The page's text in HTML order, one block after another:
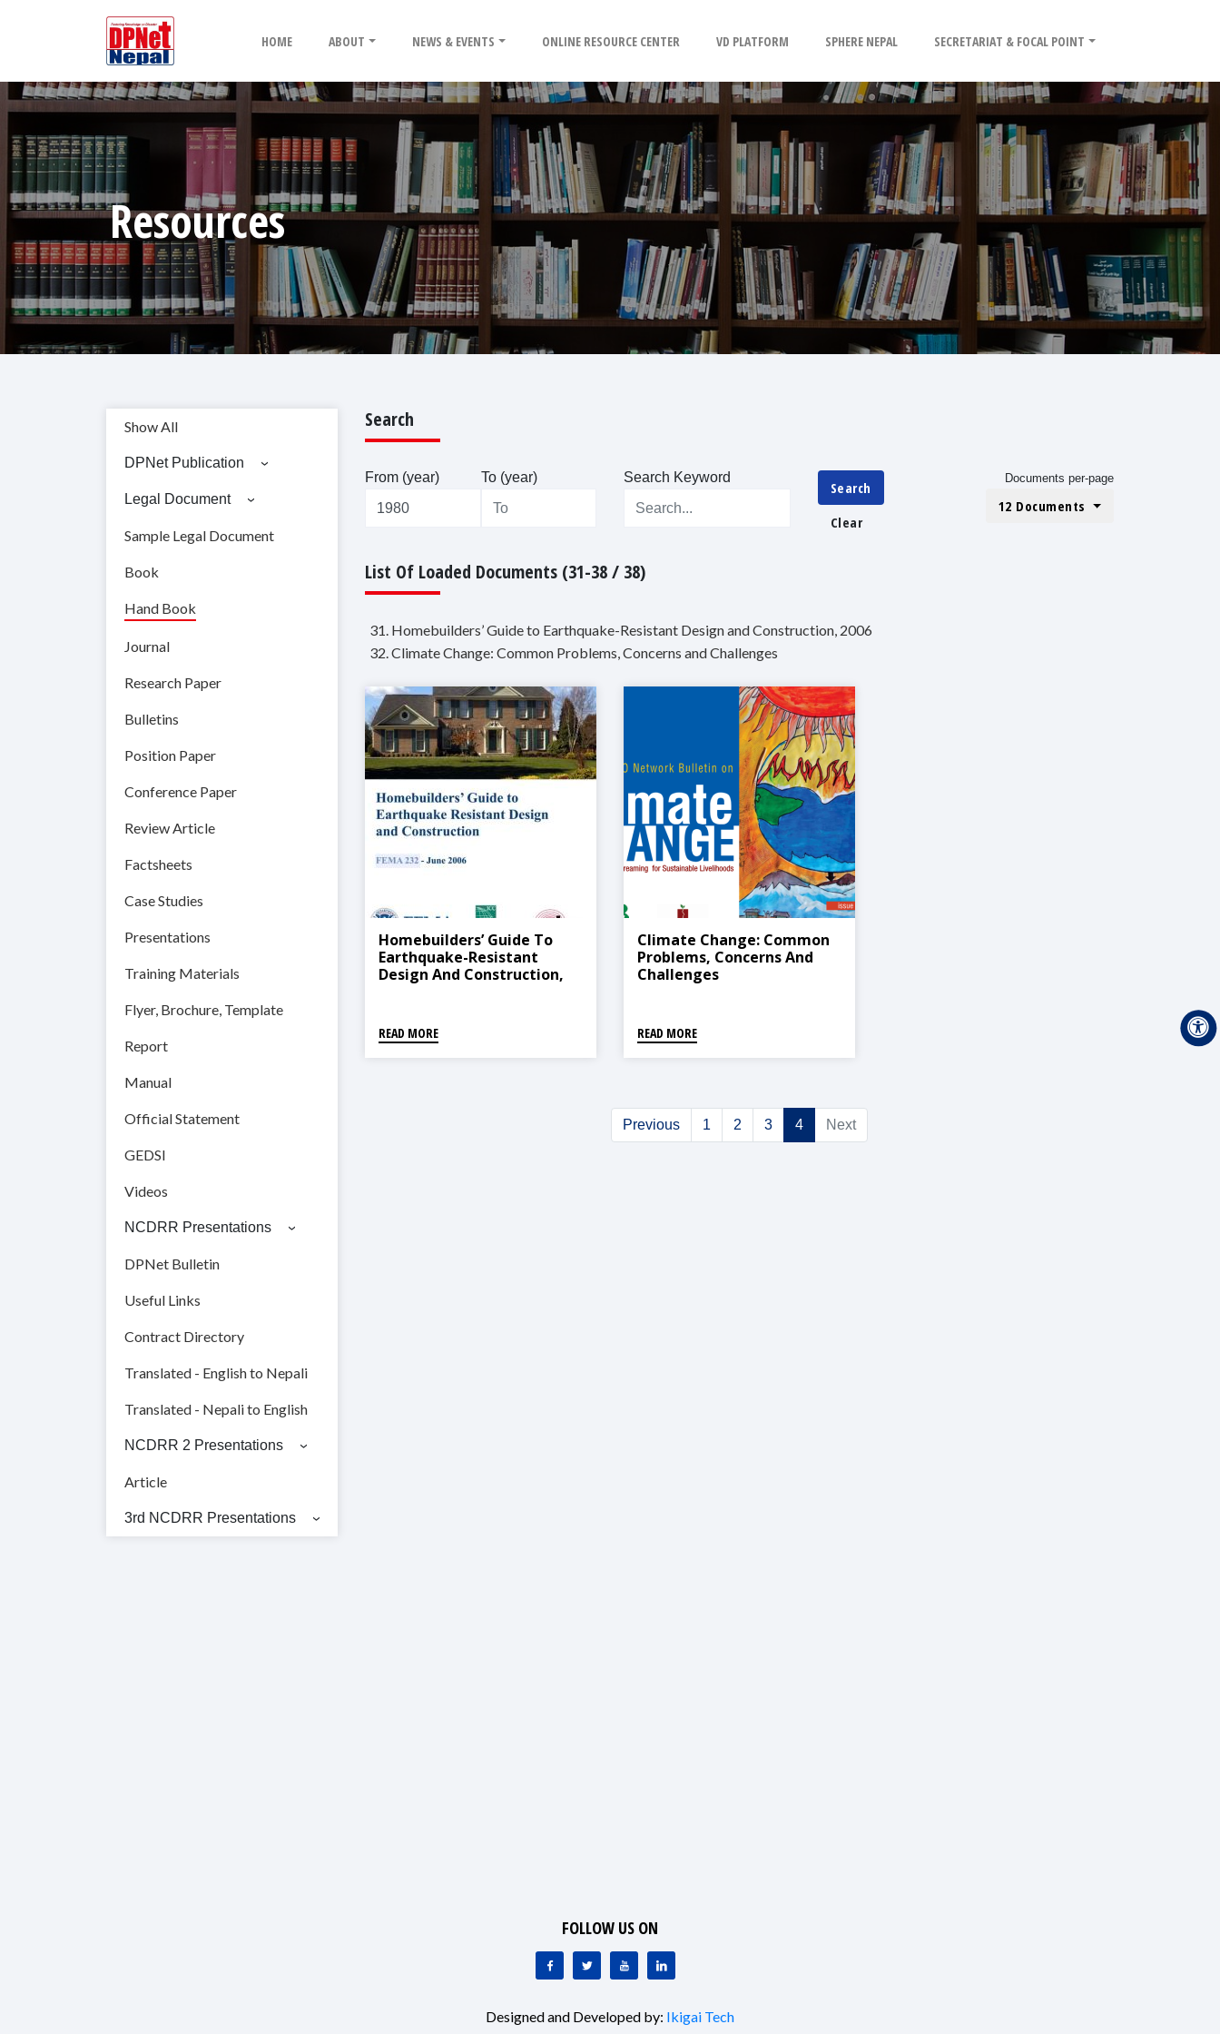
HOME ABOUT NEWS & EVENTS ONLINE RESOURCE CENTER VD PLATFORM SPHERE NEPAL SECRETARIAT & FOCAL POINT
Resources
Show All
DPNet Publication
Legal Document
Sample Legal Document
Book
Hand Book
Journal
Research Paper
Bulletins
Position Paper
Conference Paper
Review Article
Factsheets
Case Studies
Presentations
Training Materials
Flyer, Brochure, Template
Report
Manual
Official Statement
GEDSI
Videos
NCDRR Presentations
DPNet Bulletin
Useful Links
Contract Directory
Translated - English to Nepali
Translated - Nepali to English
NCDRR 2 Presentations
Article
3rd NCDRR Presentations
Search
From (year) To (year) Search Keyword
Search
Clear
Documents per-page
12 Documents
List Of Loaded Documents (31-38 / 38)
31. Homebuilders’ Guide to Earthquake-Resistant Design and Construction, 2006
32. Climate Change: Common Problems, Concerns and Challenges
Homebuilders’ Guide To
Earthquake-Resistant
Design And Construction,
READ MORE
Climate Change: Common
Problems, Concerns And
Challenges
READ MORE
Previous 1 2 3 4 Next
FOLLOW US ON
Designed and Developed by: Ikigai Tech